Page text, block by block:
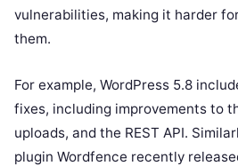
vulnerabilities, making it harder
them.
For example, WordPress 5.8
fixes, including improvements to
uploads, and the REST API.
plugin Wordfence recently